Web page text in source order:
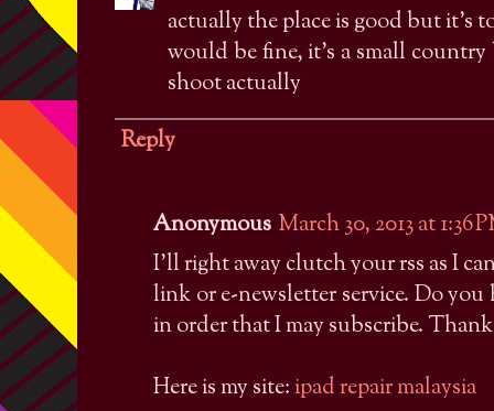
actually the place is good but it's
would be fine, it's a small
shoot actually
Reply
Anonymous March 30, 2013 at 1:36
I'll right away clutch your rss as I
link or e-newsletter service. Do
in order that I may subscribe.
Here is my site: ipad repair malaysia